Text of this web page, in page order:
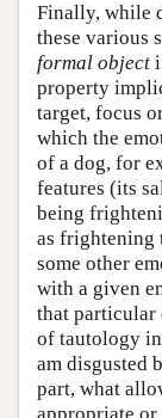
Finally, while
these various
formal object
property
target, focus
which the
of a dog, for
features (its
being
as frightening
some other
with a given
that particular
of tautology
am disgusted
part, what